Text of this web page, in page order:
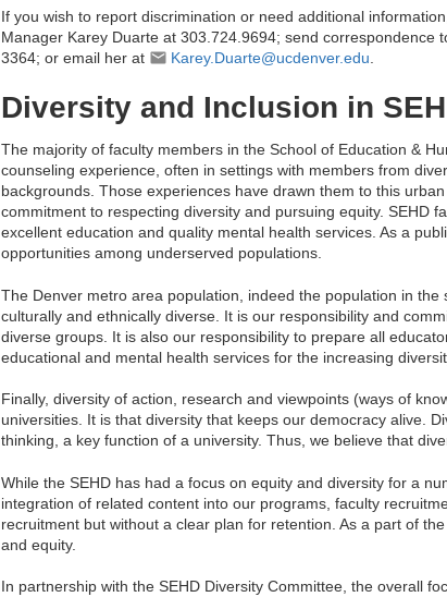
If you wish to report discrimination or need additional
Manager Karey Duarte at 303.724.9694; send correspondence
3364; or email her at
Karey.Duarte@ucdenver.edu
Diversity and Inclusion in
The majority of faculty members in the School of Education &
counseling experience, often in settings with members from
backgrounds. Those experiences have drawn them to this
commitment to respecting diversity and pursuing equity. SEHD
excellent education and quality mental health services. As a
opportunities among underserved populations.
The Denver metro area population, indeed the population in
culturally and ethnically diverse. It is our responsibility and
diverse groups. It is also our responsibility to prepare all
educational and mental health services for the increasing
Finally, diversity of action, research and viewpoints (ways of
universities. It is that diversity that keeps our democracy alive.
thinking, a key function of a university. Thus, we believe that
While the SEHD has had a focus on equity and diversity for a
integration of related content into our programs, faculty
recruitment but without a clear plan for retention. As a part of
and equity.
In partnership with the SEHD Diversity Committee, the overall